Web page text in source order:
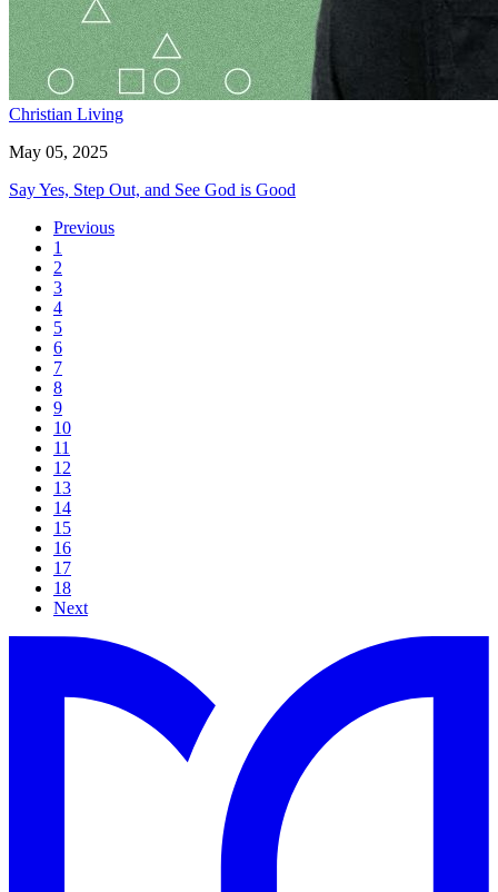
Christian Living
May 05, 2025
Say Yes, Step Out, and See God is Good
Previous
1
2
3
4
5
6
7
8
9
10
11
12
13
14
15
16
17
18
Next